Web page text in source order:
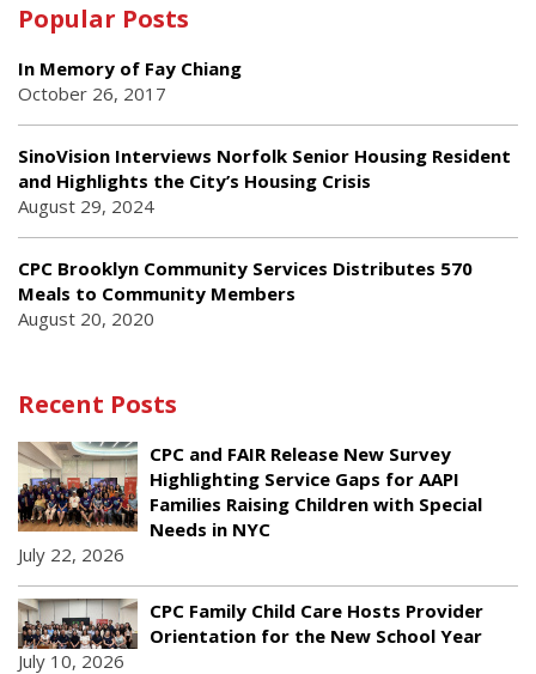
Popular Posts
In Memory of Fay Chiang
October 26, 2017
SinoVision Interviews Norfolk Senior Housing Resident
and Highlights the City’s Housing Crisis
August 29, 2024
CPC Brooklyn Community Services Distributes 570
Meals to Community Members
August 20, 2020
Recent Posts
CPC and FAIR Release New Survey
Highlighting Service Gaps for AAPI
Families Raising Children with Special
Needs in NYC
July 22, 2026
CPC Family Child Care Hosts Provider
Orientation for the New School Year
July 10, 2026